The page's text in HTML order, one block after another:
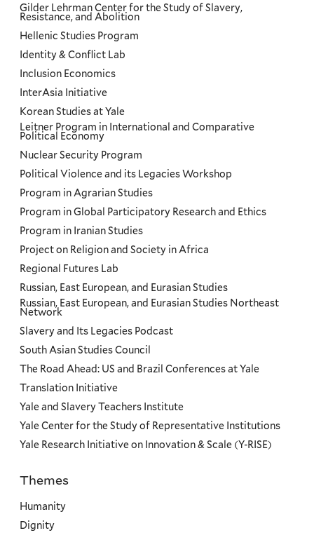
Gilder Lehrman Center for the Study of Slavery,
Resistance, and Abolition
Hellenic Studies Program
Identity & Conflict Lab
Inclusion Economics
InterAsia Initiative
Korean Studies at Yale
Leitner Program in International and Comparative
Political Economy
Nuclear Security Program
Political Violence and its Legacies Workshop
Program in Agrarian Studies
Program in Global Participatory Research and Ethics
Program in Iranian Studies
Project on Religion and Society in Africa
Regional Futures Lab
Russian, East European, and Eurasian Studies
Russian, East European, and Eurasian Studies Northeast
Network
Slavery and Its Legacies Podcast
South Asian Studies Council
The Road Ahead: US and Brazil Conferences at Yale
Translation Initiative
Yale and Slavery Teachers Institute
Yale Center for the Study of Representative Institutions
Yale Research Initiative on Innovation & Scale (Y-RISE)
Priorities
Themes
Humanity
Dignity